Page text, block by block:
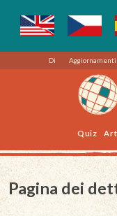
Di
Quiz
Pagina dei